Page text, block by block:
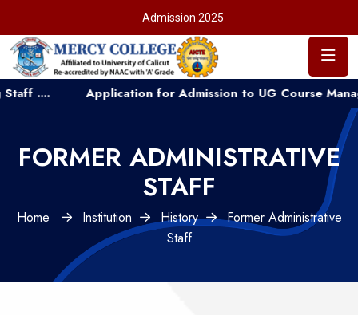
Admission 2025
Application for Admission to UG Course
FORMER ADMINISTRATIVE
STAFF
Home Institution History
Former Administrative
Staff